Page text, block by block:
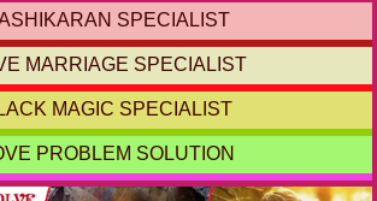
SPECIALIST
MARRIAGE SPECIALIST
MAGIC SPECIALIST
PROBLEM SOLUTION